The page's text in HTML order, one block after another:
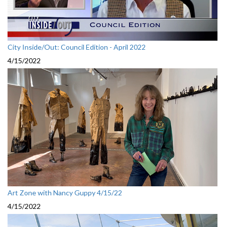
City Inside/Out: Council Edition - April 2022
4/15/2022
Art Zone with Nancy Guppy 4/15/22
4/15/2022